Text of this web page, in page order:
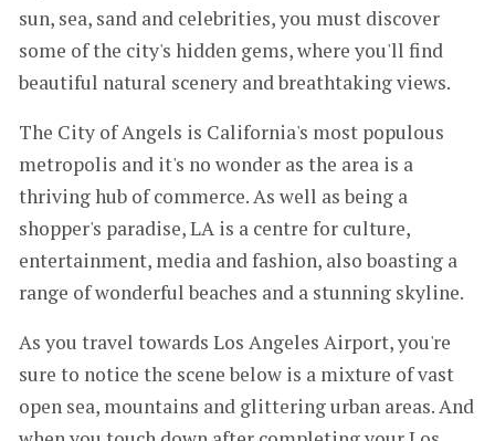
sun, sea, sand and celebrities, you must discover
some of the city's hidden gems, where you'll find
beautiful natural scenery and breathtaking views.
The City of Angels is California's most populous
metropolis and it's no wonder as the area is a
thriving hub of commerce. As well as being a
shopper's paradise, LA is a centre for culture,
entertainment, media and fashion, also boasting a
range of wonderful beaches and a stunning skyline.
As you travel towards Los Angeles Airport, you're
sure to notice the scene below is a mixture of vast
open sea, mountains and glittering urban areas. And